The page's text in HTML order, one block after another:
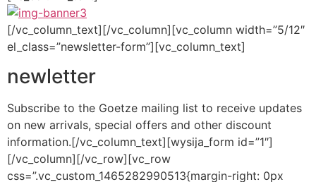
[/vc_column_text][/vc_column][vc_column width=”5/12″
el_class=”newsletter-form”][vc_column_text]
newletter
Subscribe to the Goetze mailing list to receive updates
on new arrivals, special offers and other discount
information.[/vc_column_text][wysija_form id=”1″]
[/vc_column][/vc_row][vc_row
css=”.vc_custom_1465282990513{margin-right: 0px